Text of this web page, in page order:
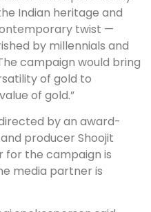
Indian heritage and
twist —
by millennials and
campaign would bring
of gold to
of gold.”
by an award-
producer Shoojit
for the campaign is
media partner is